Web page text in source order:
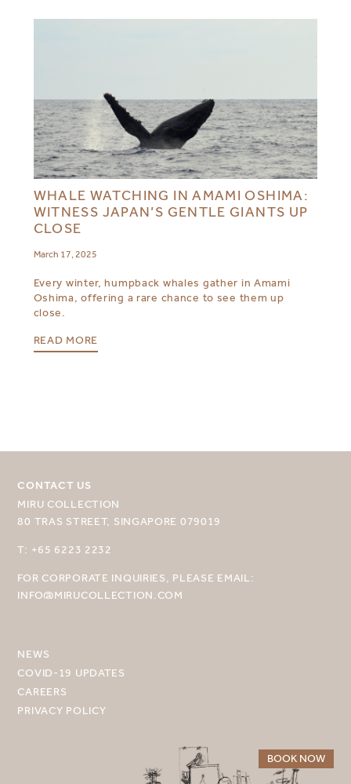
BOOK NOW
MIRU NISEKO
WHALE WATCHING IN AMAMI OSHIMA:
WITNESS JAPAN’S GENTLE GIANTS UP
CLOSE
March 17, 2025
Every winter, humpback whales gather in Amami
Oshima, offering a rare chance to see them up
close.
READ MORE
CONTACT US
MIRU COLLECTION
80 TRAS STREET, SINGAPORE 079019
T: +65 6223 2232
FOR CORPORATE INQUIRIES, PLEASE EMAIL:
INFO@MIRUCOLLECTION.COM
NEWS
COVID-19 UPDATES
CAREERS
PRIVACY POLICY